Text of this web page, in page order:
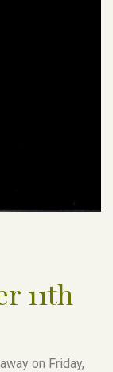
11th
on Friday,